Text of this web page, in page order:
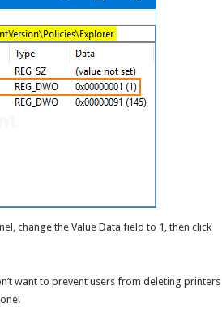
change the Value Data field to 1, then click
want to prevent users from deleting printers